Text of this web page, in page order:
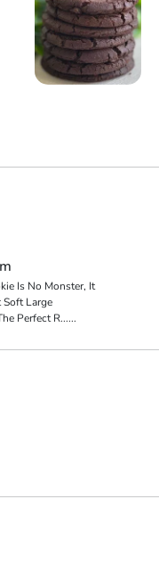
Is No Monster, It
Soft Large
Perfect R......